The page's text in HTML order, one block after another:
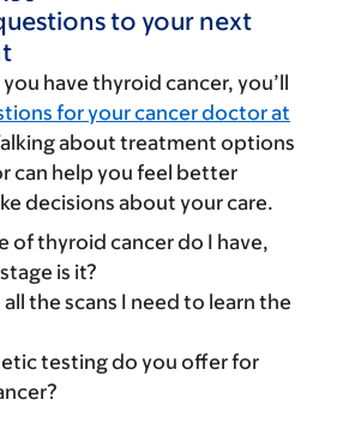
to your next
have thyroid cancer, you’ll
for your cancer doctor at
about treatment options
can help you feel better
decisions about your care.
of thyroid cancer do I have,
is it?
all the scans I need to learn the
testing do you offer for